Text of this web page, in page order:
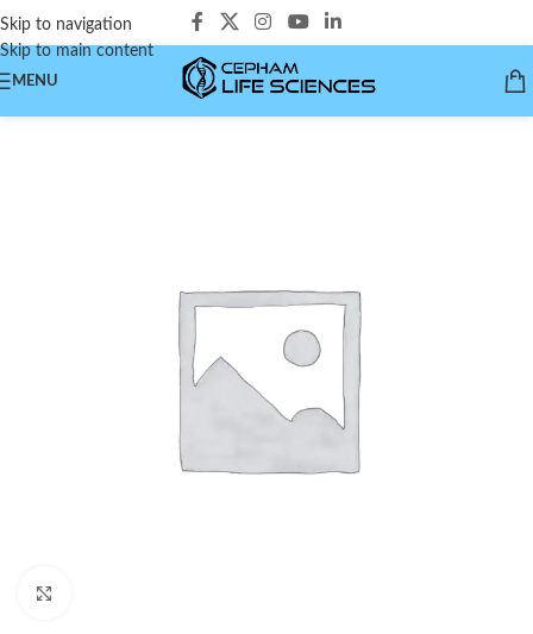
Skip to navigation
Skip to main content
MENU